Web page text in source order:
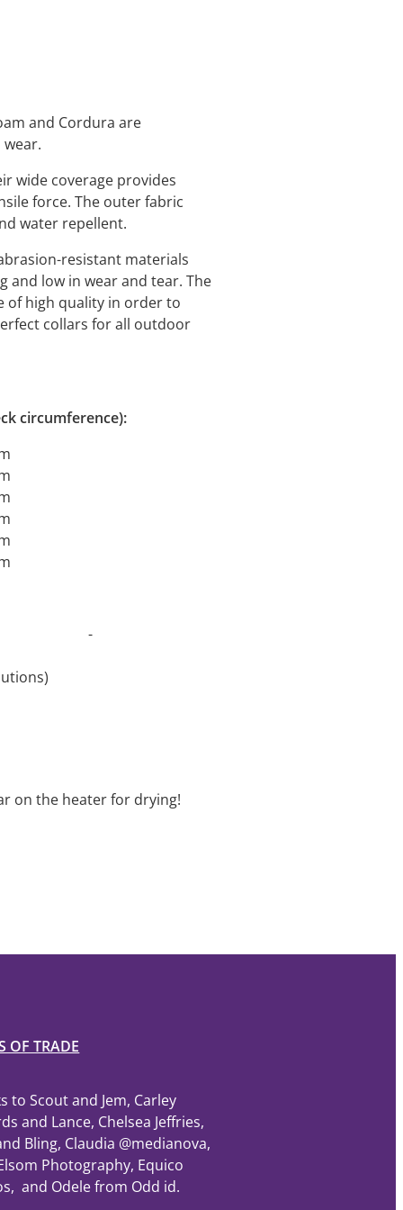
and Cordura are
wide coverage provides
force. The outer fabric
water repellent.
resistant materials
and low in wear and tear. The
of high quality in order to
collars for all outdoor
circumference):
30°C -
on the heater for drying!
OF TRADE
to Scout and Jem, Carley
and Lance, Chelsea Jeffries,
Bling, Claudia @medianova,
Photography, Equico
and Odele from Odd id.